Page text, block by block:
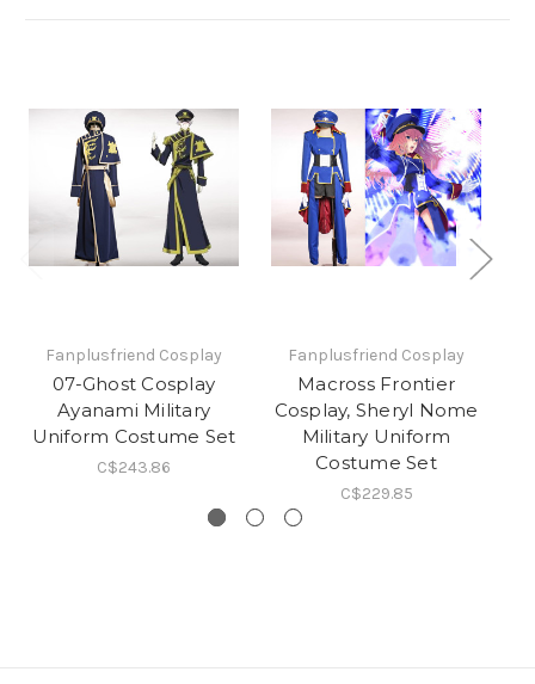
Fanplusfriend Cosplay
07-Ghost Cosplay
Ayanami Military
Uniform Costume Set
C$243.86
Fanplusfriend Cosplay
Macross Frontier
Cosplay, Sheryl Nome
Military Uniform
Costume Set
C$229.85